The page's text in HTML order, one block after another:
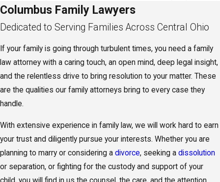
Columbus Family Lawyers
Dedicated to Serving Families Across Central Ohio
If your family is going through turbulent times, you need a family
law attorney with a caring touch, an open mind, deep legal insight,
and the relentless drive to bring resolution to your matter. These
are the qualities our family attorneys bring to every case they
handle.
With extensive experience in family law, we will work hard to earn
your trust and diligently pursue your interests. Whether you are
planning to marry or considering a divorce, seeking a dissolution
or separation, or fighting for the custody and support of your